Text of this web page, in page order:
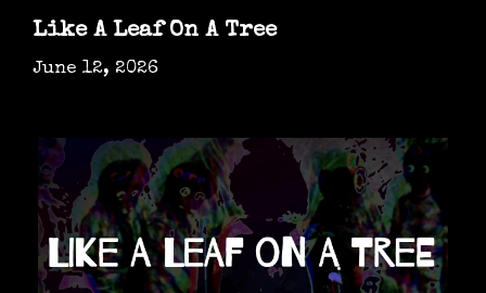
Like A Leaf On A Tree
June 12, 2026